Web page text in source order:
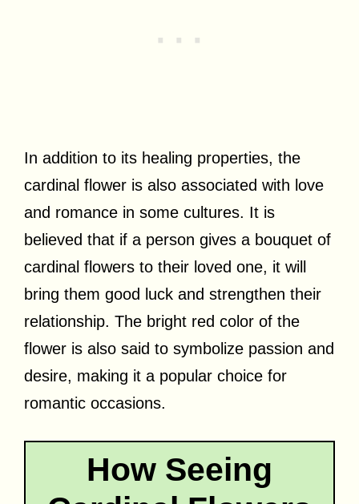
In addition to its healing properties, the
cardinal flower is also associated with love
and romance in some cultures. It is
believed that if a person gives a bouquet of
cardinal flowers to their loved one, it will
bring them good luck and strengthen their
relationship. The bright red color of the
flower is also said to symbolize passion and
desire, making it a popular choice for
romantic occasions.
How Seeing